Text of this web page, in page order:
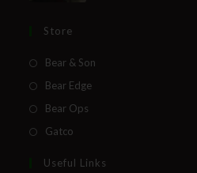
Store
Bear & Son
Bear Edge
Bear Ops
Gatco
Useful Links